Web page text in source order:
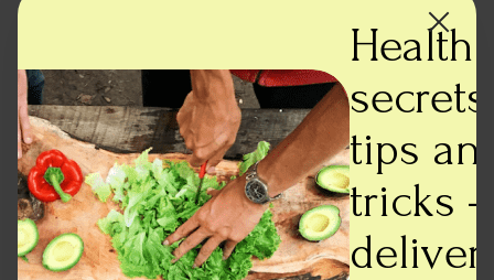
Health
secrets,
tips
tricks -
Medication- Typically involves administration of
medication that reduces hyperactivity and
attention, but it is recommended to first try
psychotherapy, before incorporating medication.
Psychotherapy- In the case of ADHD, especially for
children, therapy is recommended not just for the
child but their parents or guardians. It ensures the
creation of a better and more suitable environment